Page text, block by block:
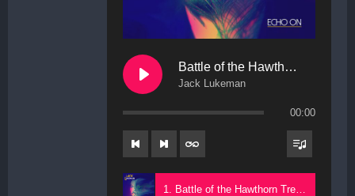
Battle of the Hawthorn Trees
Jack Lukeman
00:00
1. Battle of the Hawthorn Trees - Jack Lukeman